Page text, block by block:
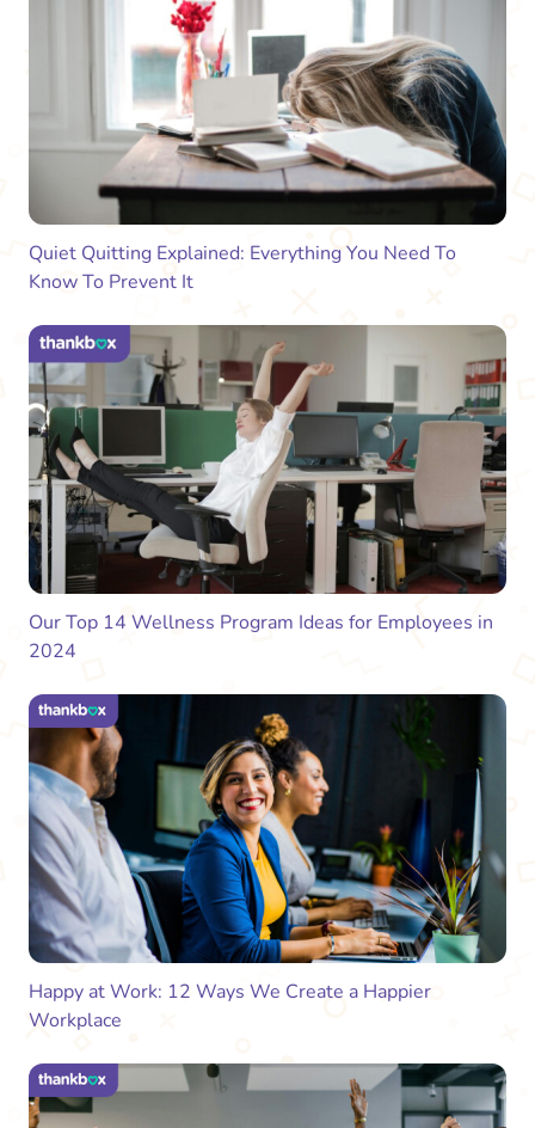
Quiet Quitting Explained: Everything You Need To
Know To Prevent It
Our Top 14 Wellness Program Ideas for Employees in
2024
Happy at Work: 12 Ways We Create a Happier
Workplace